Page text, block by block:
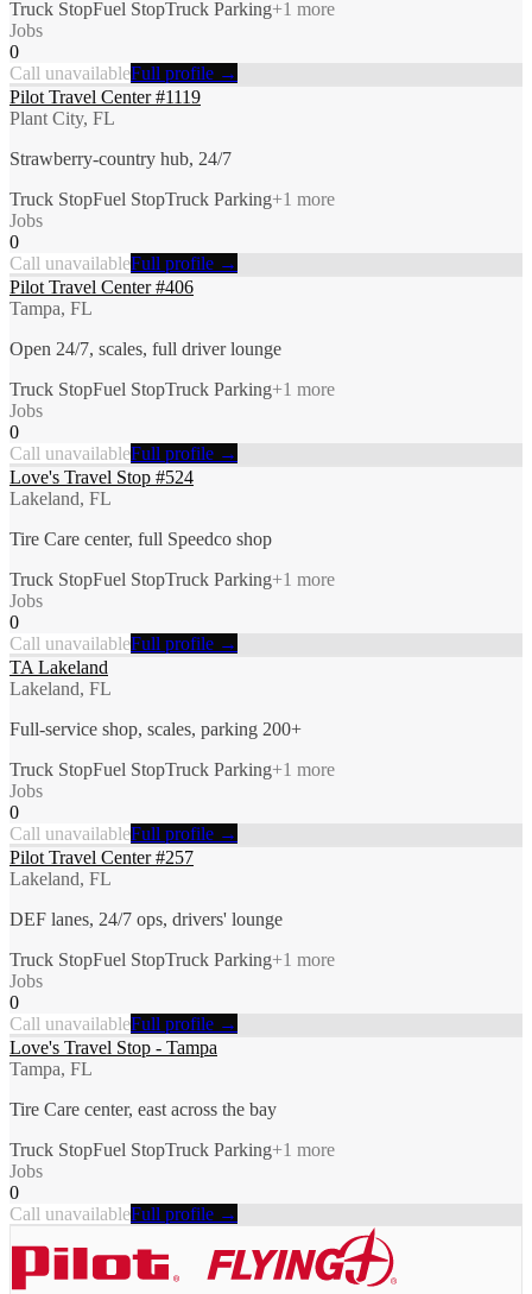
Truck StopFuel StopTruck Parking+1 more
Jobs
0
Call unavailableFull profile →
Pilot Travel Center #1119
Plant City, FL
Strawberry-country hub, 24/7
Truck StopFuel StopTruck Parking+1 more
Jobs
0
Call unavailableFull profile →
Pilot Travel Center #406
Tampa, FL
Open 24/7, scales, full driver lounge
Truck StopFuel StopTruck Parking+1 more
Jobs
0
Call unavailableFull profile →
Love's Travel Stop #524
Lakeland, FL
Tire Care center, full Speedco shop
Truck StopFuel StopTruck Parking+1 more
Jobs
0
Call unavailableFull profile →
TA Lakeland
Lakeland, FL
Full-service shop, scales, parking 200+
Truck StopFuel StopTruck Parking+1 more
Jobs
0
Call unavailableFull profile →
Pilot Travel Center #257
Lakeland, FL
DEF lanes, 24/7 ops, drivers' lounge
Truck StopFuel StopTruck Parking+1 more
Jobs
0
Call unavailableFull profile →
Love's Travel Stop - Tampa
Tampa, FL
Tire Care center, east across the bay
Truck StopFuel StopTruck Parking+1 more
Jobs
0
Call unavailableFull profile →